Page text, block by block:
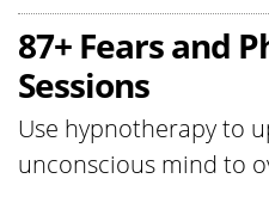
87+ Fears and
Sessions
Use hypnotherapy to
unconscious mind to